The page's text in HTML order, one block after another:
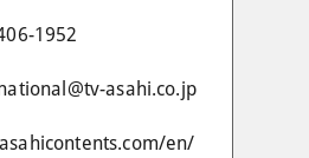
1952
asahi.co.jp
en/